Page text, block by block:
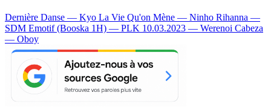
Dernière Danse — Kyo La Vie Qu'on Mène — Ninho Rihanna —
SDM Emotif (Booska 1H) — PLK 10.03.2023 — Werenoi Cabeza
— Oboy